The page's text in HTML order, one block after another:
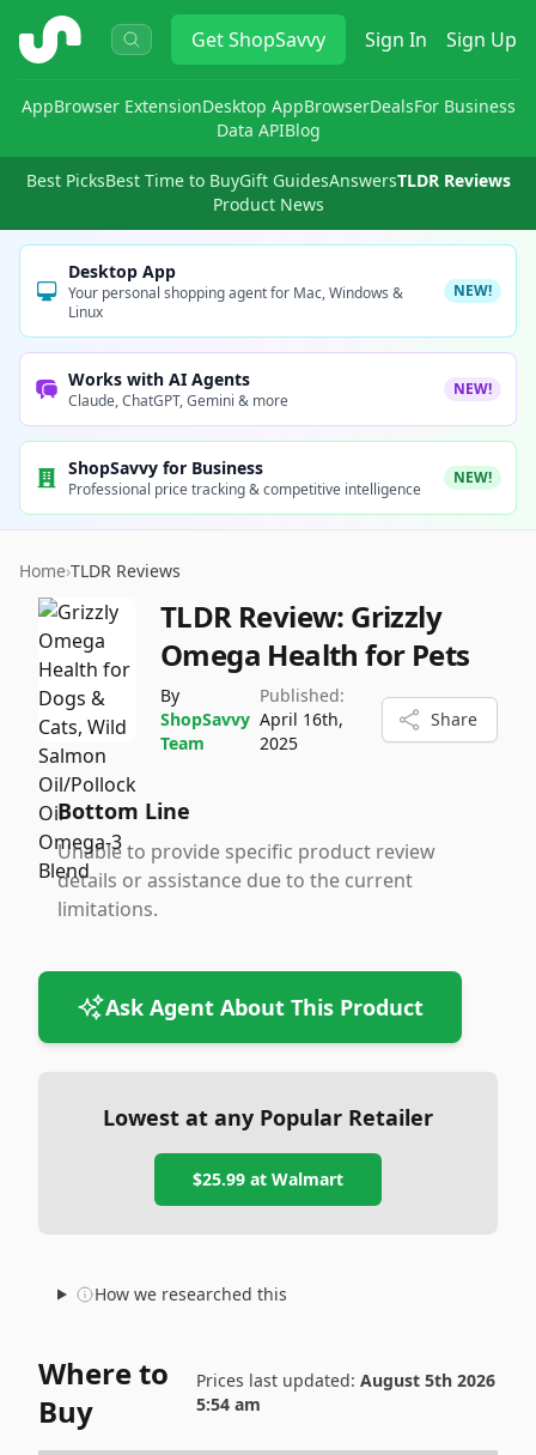
ShopSavvy GetShopSavvy Sign In Sign Up
AppBrowser ExtensionDesktop AppBrowserDealsFor Business
Data APIBlog
Best PicksBest Time to BuyGift GuidesAnswersTLDR Reviews
Product News
Desktop App
Your personal shopping agent for Mac, Windows &
Linux
NEW!
Works with AI Agents
Claude, ChatGPT, Gemini & more
NEW!
ShopSavvy for Business
Professional price tracking & competitive intelligence
NEW!
Home›TLDR Reviews
TLDR Review: Grizzly
Omega Health for Pets
By
ShopSavvy
Team
Published:
April 16th,
2025
Share
Bottom Line
Unable to provide specific product review
details or assistance due to the current
limitations.
Ask Agent About This Product
Lowest at any Popular Retailer
$25.99 at Walmart
How we researched this
Where to
Buy
Prices last updated: August 5th 2026
5:54 am